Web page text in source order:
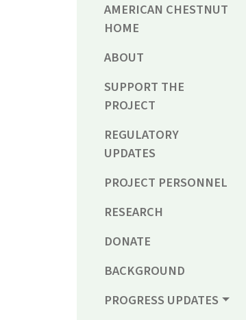
AMERICAN CHESTNUT
HOME
ABOUT
SUPPORT THE
PROJECT
REGULATORY
UPDATES
PROJECT PERSONNEL
RESEARCH
DONATE
BACKGROUND
PROGRESS UPDATES